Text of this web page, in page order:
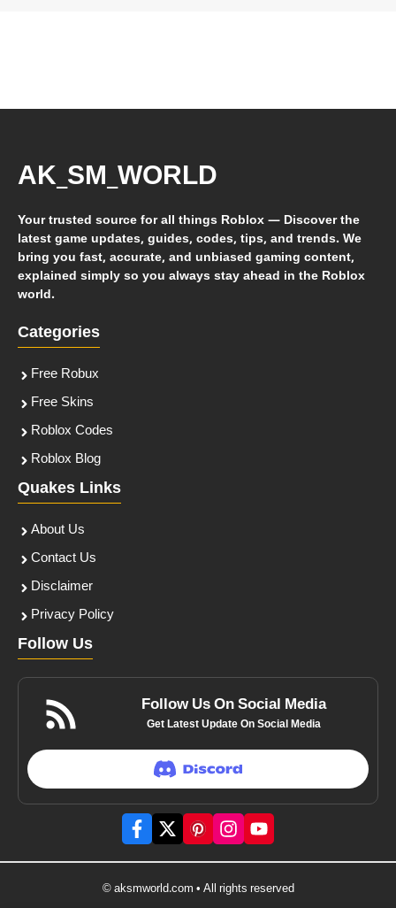
AK_SM_WORLD
Your trusted source for all things Roblox — Discover the
latest game updates, guides, codes, tips, and trends. We
bring you fast, accurate, and unbiased gaming content,
explained simply so you always stay ahead in the Roblox
world.
Categories
Free Robux
Free Skins
Roblox Codes
Roblox Blog
Quakes Links
About Us
Contact Us
Disclaimer
Privacy Policy
Follow Us
Follow Us On Social Media
Get Latest Update On Social Media
© aksmworld.com • All rights reserved